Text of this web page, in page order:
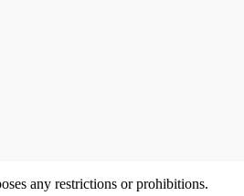
any restrictions or prohibitions.